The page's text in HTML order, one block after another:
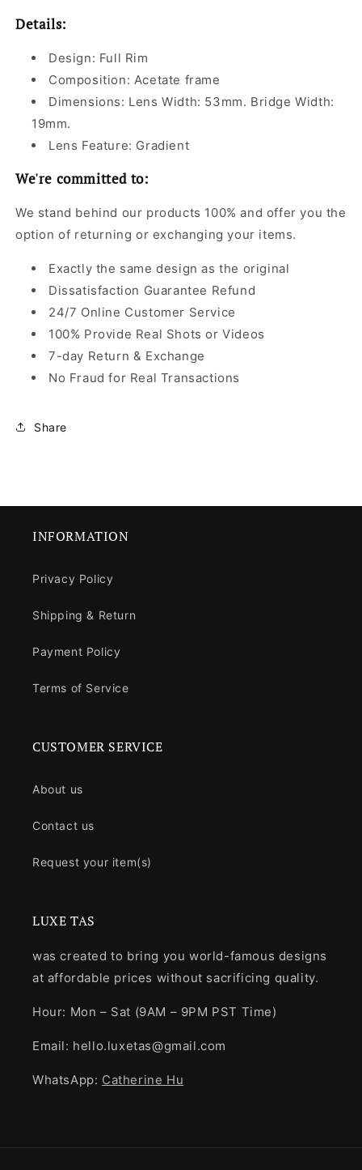
Details:
Design: Full Rim
Composition: Acetate frame
Dimensions: Lens Width: 53mm. Bridge Width:
19mm.
Lens Feature: Gradient
We're committed to:
We stand behind our products 100% and offer you the
option of returning or exchanging your items.
Exactly the same design as the original
Dissatisfaction Guarantee Refund
24/7 Online Customer Service
100% Provide Real Shots or Videos
7-day Return & Exchange
No Fraud for Real Transactions
Share
INFORMATION
Privacy Policy
Shipping & Return
Payment Policy
Terms of Service
CUSTOMER SERVICE
About us
Contact us
Request your item(s)
LUXE TAS
was created to bring you world-famous designs
at affordable prices without sacrificing quality.
Hour: Mon – Sat (9AM – 9PM PST Time)
Email: hello.luxetas@gmail.com
WhatsApp: Catherine Hu